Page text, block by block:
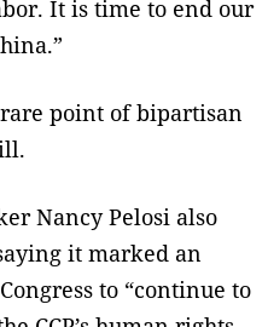
It is time to end our
point of bipartisan
Nancy Pelosi also
it marked an
to “continue to